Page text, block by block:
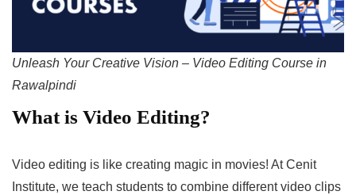
Unleash Your Creative Vision – Video Editing Course in
Rawalpindi
What is Video Editing?
Video editing is like creating magic in movies! At Cenit
Institute, we teach students to combine different video clips